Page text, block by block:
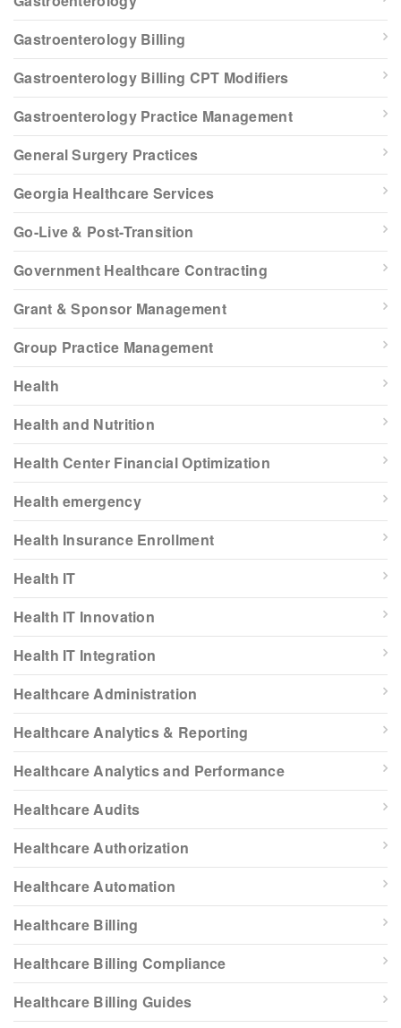
Gastroenterology Billing
Gastroenterology Billing CPT Modifiers
Gastroenterology Practice Management
General Surgery Practices
Georgia Healthcare Services
Go-Live & Post-Transition
Government Healthcare Contracting
Grant & Sponsor Management
Group Practice Management
Health
Health and Nutrition
Health Center Financial Optimization
Health emergency
Health Insurance Enrollment
Health IT
Health IT Innovation
Health IT Integration
Healthcare Administration
Healthcare Analytics & Reporting
Healthcare Analytics and Performance
Healthcare Audits
Healthcare Authorization
Healthcare Automation
Healthcare Billing
Healthcare Billing Compliance
Healthcare Billing Guides